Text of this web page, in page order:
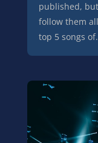
published,
follow them
top 5 songs